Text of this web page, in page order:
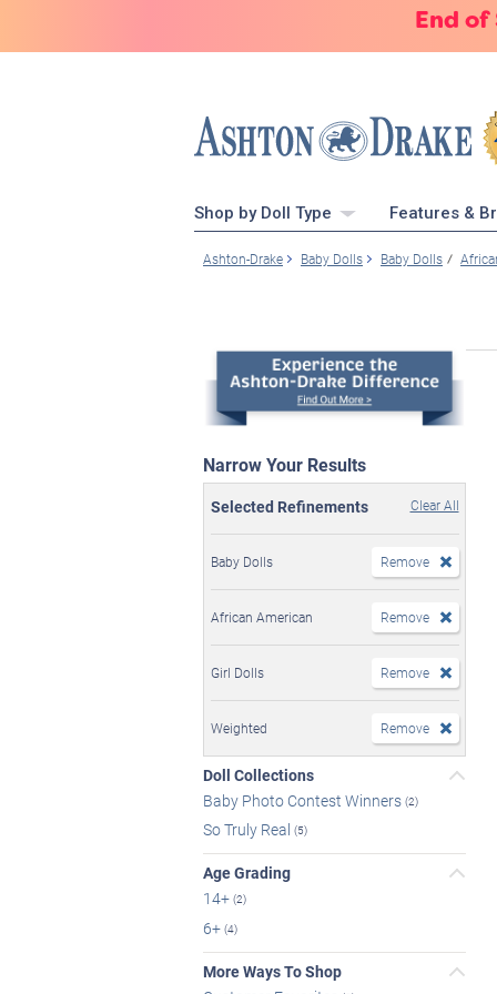
End of
Shop by Doll Type Features &
Ashton-Drake Baby Dolls Baby Dolls
Narrow Your Results
Selected Refinements Clear All
Baby Dolls Remove
African American Remove
Girl Dolls Remove
Weighted Remove
Doll Collections
Baby Photo Contest Winners (2)
So Truly Real (5)
Age Grading
14+ (2)
6+ (4)
More Ways To Shop